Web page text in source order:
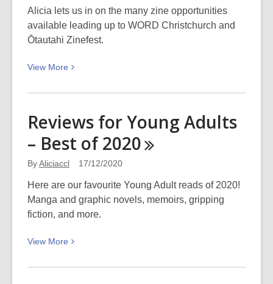
Alicia lets us in on the many zine opportunities
available leading up to WORD Christchurch and
Ōtautahi Zinefest.
View More
View
about
Zinefest
is
Reviews for Young Adults
– Best of2020
ByAliciaccl 17/12/2020
Here are our favourite Young Adult reads of 2020!
Manga and graphic novels, memoirs, gripping
fiction, and more.
View More
View
about